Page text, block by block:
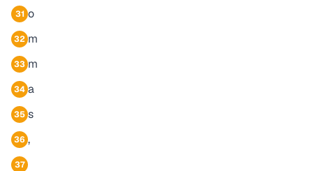
31 o
32 m
33 m
34 a
35 s
36 ,
37